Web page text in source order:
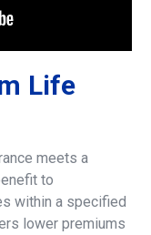
Life
meets a
to
within a specified
lower premiums